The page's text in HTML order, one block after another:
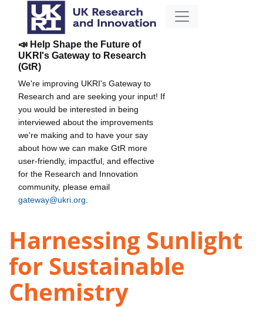
📣 Help Shape the Future of
UKRI's Gateway to Research
(GtR)
We're improving UKRI's Gateway to
Research and are seeking your input! If
you would be interested in being
interviewed about the improvements
we're making and to have your say
about how we can make GtR more
user-friendly, impactful, and effective
for the Research and Innovation
community, please email
gateway@ukri.org
Harnessing Sunlight
for Sustainable
Chemistry